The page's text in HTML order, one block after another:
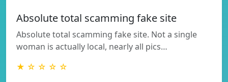
Absolute total scamming fake site
Absolute total scamming fake site. Not a single
woman is actually local, nearly all pics…
★ ☆ ☆ ☆ ☆